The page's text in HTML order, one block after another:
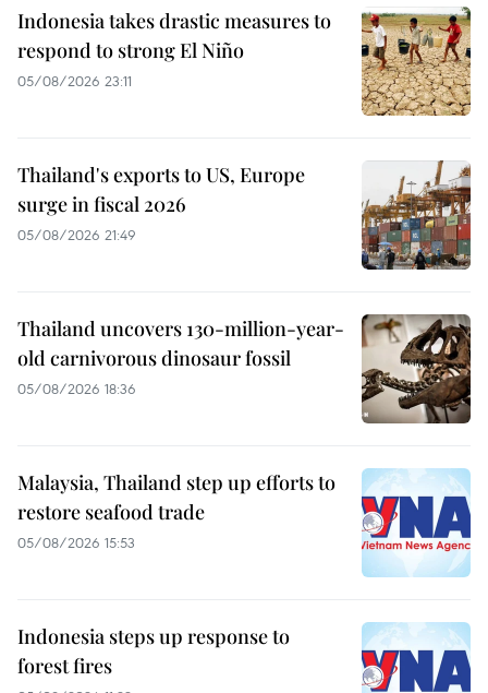
Indonesia takes drastic measures to
respond to strong El Niño
05/08/2026 23:11
Thailand's exports to US, Europe
surge in fiscal 2026
05/08/2026 21:49
Thailand uncovers 130-million-year-
old carnivorous dinosaur fossil
05/08/2026 18:36
Malaysia, Thailand step up efforts to
restore seafood trade
05/08/2026 15:53
Indonesia steps up response to
forest fires